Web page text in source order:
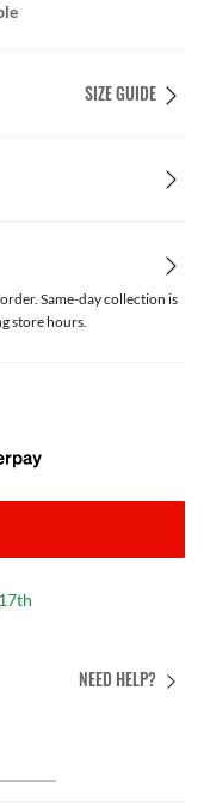
SIZE GUIDE
Same-day collection is
store hours.
NEED HELP?